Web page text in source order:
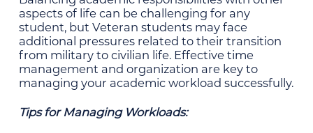
aspects of life can be challenging for any
student, but Veteran students may face
additional pressures related to their transition
from military to civilian life. Effective time
management and organization are key to
managing your academic workload successfully.
Tips for Managing Workloads: